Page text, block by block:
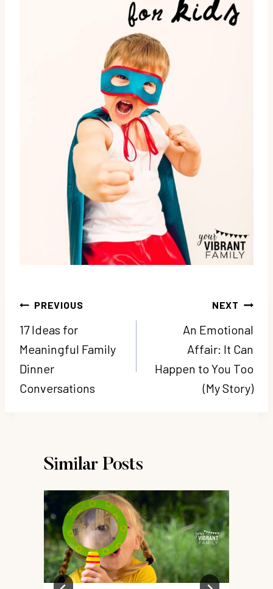
Post
navigation
PREVIOUS
17 Ideas for
Meaningful Family
Dinner
Conversations
NEXT
An Emotional
Affair: It Can
Happen to You Too
(My Story)
Similar Posts